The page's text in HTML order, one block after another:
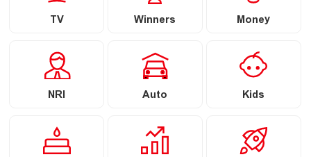
TV Winners Money
NRI Auto Kids